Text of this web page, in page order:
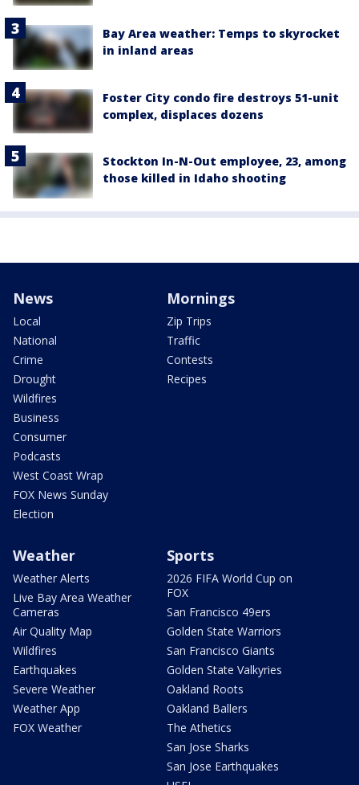
Bay Area weather: Temps to skyrocket
in inland areas
Foster City condo fire destroys 51-unit
complex, displaces dozens
Stockton In-N-Out employee, 23, among
those killed in Idaho shooting
News
Local
National
Crime
Drought
Wildfires
Business
Consumer
Podcasts
West Coast Wrap
FOX News Sunday
Election
Mornings
Zip Trips
Traffic
Contests
Recipes
Weather
Weather Alerts
Live Bay Area Weather
Cameras
Air Quality Map
Wildfires
Earthquakes
Severe Weather
Weather App
FOX Weather
Sports
2026 FIFA World Cup on
FOX
San Francisco 49ers
Golden State Warriors
San Francisco Giants
Golden State Valkyries
Oakland Roots
Oakland Ballers
The Athetics
San Jose Sharks
San Jose Earthquakes